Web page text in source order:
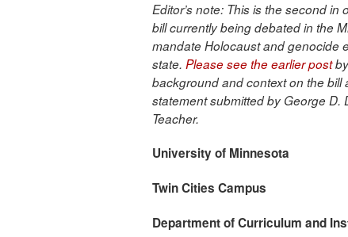
Editor’s note: This is the second
bill currently being debated in the
mandate Holocaust and genocide
state. Please see the earlier post
background and context on the bill
statement submitted by George D.
Teacher.
University of Minnesota
Twin Cities Campus
Department of Curriculum and